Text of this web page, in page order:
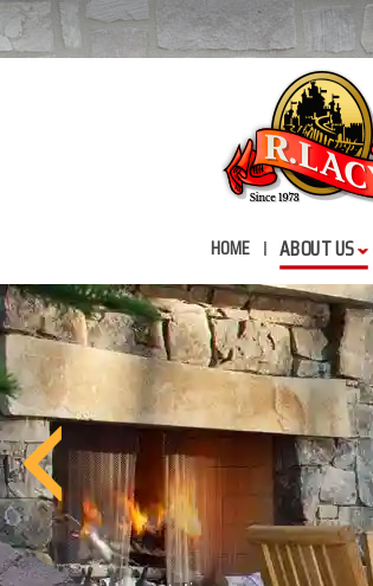
HOME ABOUT US